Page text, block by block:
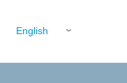
English